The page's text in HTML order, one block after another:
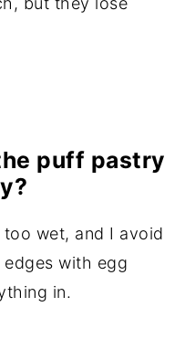
puff pastry
wet, and I avoid
with egg
in.